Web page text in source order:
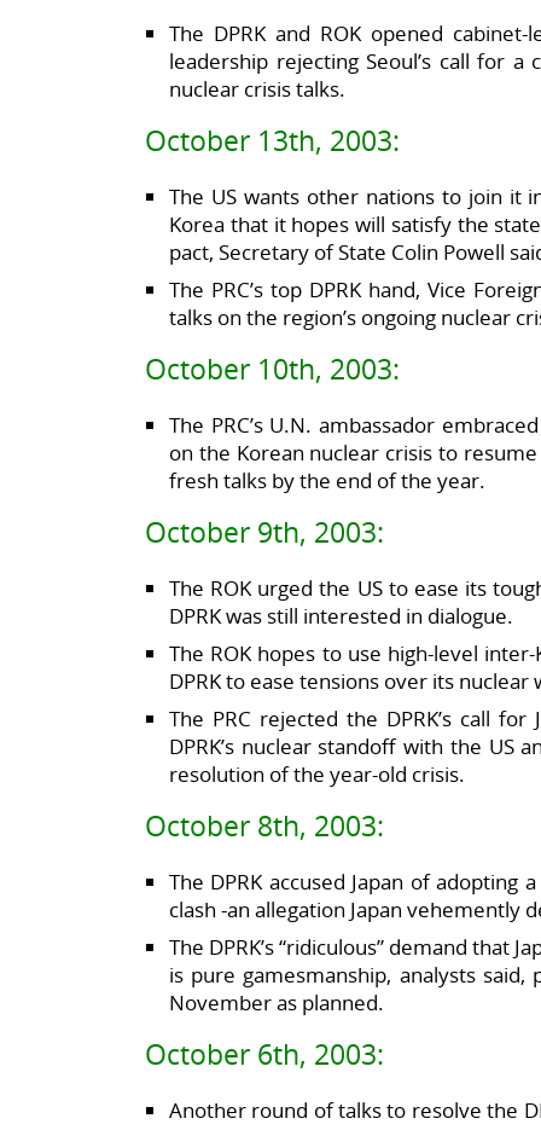
The DPRK and ROK opened
leadership rejecting Seoul’s call for
nuclear crisis talks.
October 13th, 2003:
The US wants other nations to join it
Korea that it hopes will satisfy the
pact, Secretary of State Colin Powell
The PRC’s top DPRK hand, Vice
talks on the region’s ongoing nuclear
October 10th, 2003:
The PRC’s U.N. ambassador
on the Korean nuclear crisis to
fresh talks by the end of the year.
October 9th, 2003:
The ROK urged the US to ease its
DPRK was still interested in dialogue.
The ROK hopes to use high-level
DPRK to ease tensions over its
The PRC rejected the DPRK’s call
DPRK’s nuclear standoff with the US
resolution of the year-old crisis.
October 8th, 2003:
The DPRK accused Japan of
clash -an allegation Japan vehemently
The DPRK’s “ridiculous” demand that
is pure gamesmanship, analysts
November as planned.
October 6th, 2003:
Another round of talks to resolve the